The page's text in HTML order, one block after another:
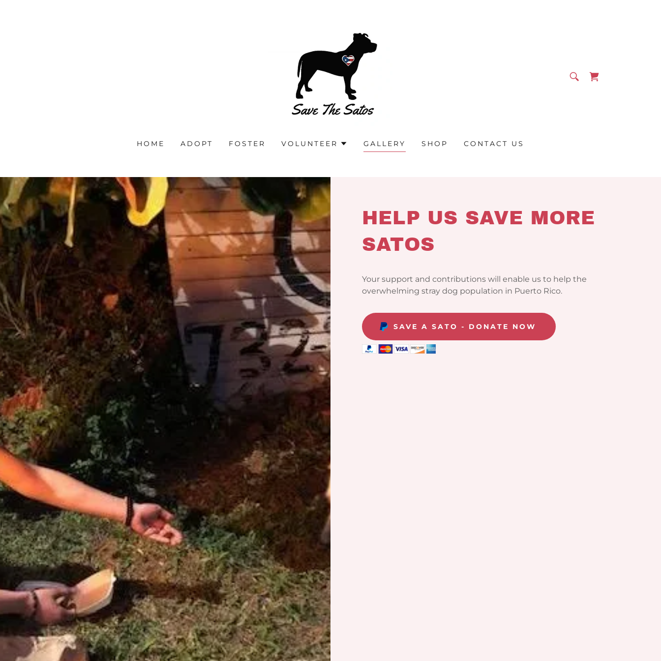
HOME ADOPT FOSTER VOLUNTEER GALLERY SHOP CONTACT US
HELP US SAVE MORE
SATOS
Your support and contributions will enable us to help the
overwhelming stray dog population in Puerto Rico.
SAVE A SATO - DONATE NOW